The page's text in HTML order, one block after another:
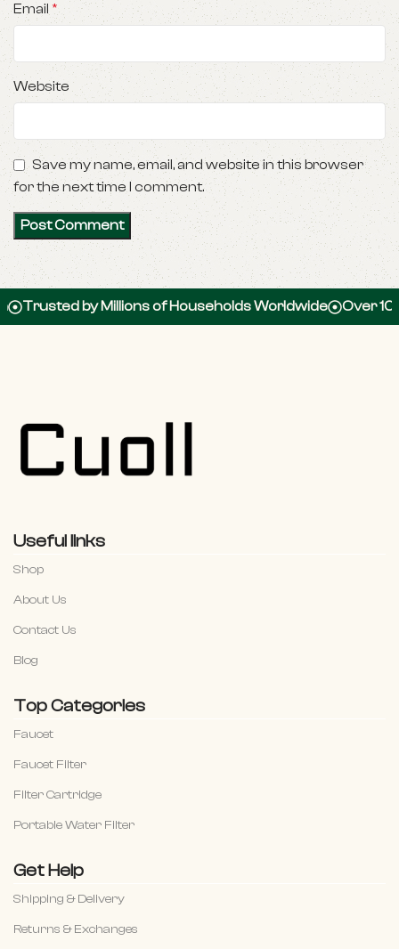
Email *
Website
Save my name, email, and website in this browser
for the next time I comment.
by Millions of Households Worldwide Over 100,000 5-
Useful links
Shop
About Us
Contact Us
Blog
Top Categories
Faucet
Faucet Filter
Filter Cartridge
Portable Water Filter
Get Help
Shipping & Delivery
Returns & Exchanges